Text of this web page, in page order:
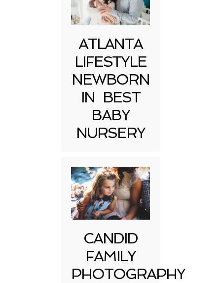
ATLANTA
LIFESTYLE
NEWBORN
IN BEST
BABY
NURSERY
CANDID
FAMILY
PHOTOGRAPHY